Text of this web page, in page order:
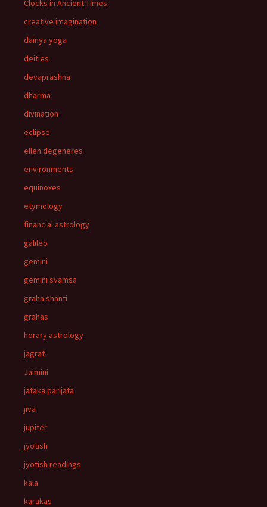
Clocks in Ancient Times
creative imagination
dainya yoga
deities
devaprashna
dharma
divination
eclipse
ellen degeneres
environments
equinoxes
etymology
financial astrology
galileo
gemini
gemini svamsa
graha shanti
grahas
horary astrology
jagrat
Jaimini
jataka parijata
jiva
jupiter
jyotish
jyotish readings
kala
karakas